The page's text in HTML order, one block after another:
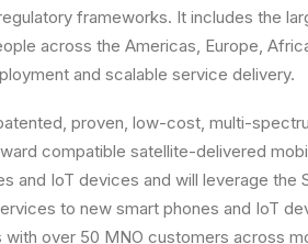
frameworks. It includes the
across the Americas, Europe,
and scalable service delivery.
proven, low-cost, multi-
compatible satellite-delivered
and IoT devices and will leverage
to new smart phones and IoT
with over 50 MNO customers across